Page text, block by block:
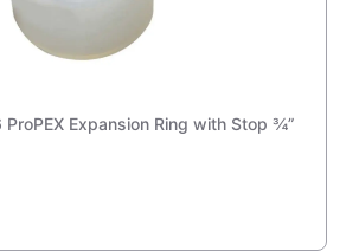
Expansion Ring with Stop ¾”